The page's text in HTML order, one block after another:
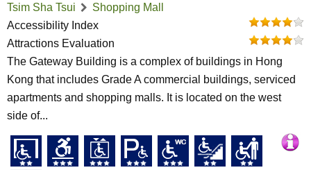
Tsim Sha Tsui
Shopping Mall
Accessibility Index
Attractions Evaluation
The Gateway Building is a complex of buildings in Hong
Kong that includes Grade A commercial buildings, serviced
apartments and shopping malls. It is located on the west
side of...